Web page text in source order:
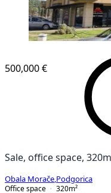
500,000 €
Sale, office space,
Obala Morače Podgorica
Office space
320m²